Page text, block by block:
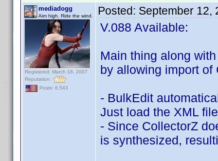
mediadogg
Aim high. Ride the wind.
Registered: March 18, 2007
Reputation:
Posts: 6,543
Posted: September 12,
V.088 Available:
Main thing along
by allowing import of
- BulkEdit
Just load the XML
- Since CollectorZ
is synthesized,